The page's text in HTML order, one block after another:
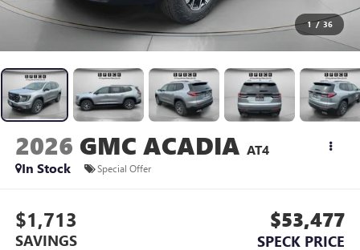
1 / 36
2026 GMC ACADIA AT4
In Stock
Special Offer
$1,713
SAVINGS
$53,477
SPECK PRICE